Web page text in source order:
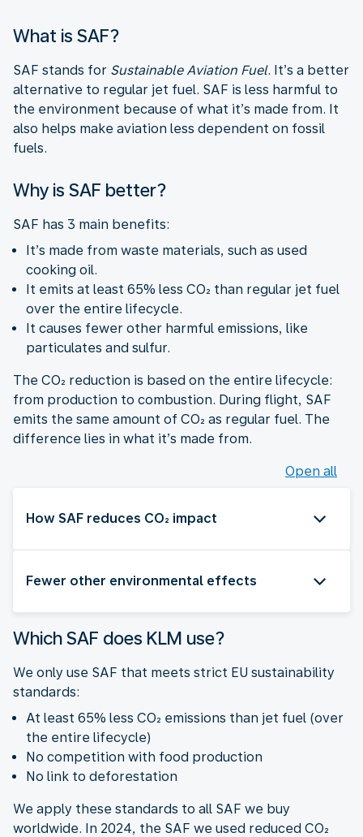
What is SAF?
SAF stands for Sustainable Aviation Fuel. It’s a better
alternative to regular jet fuel. SAF is less harmful to
the environment because of what it’s made from. It
also helps make aviation less dependent on fossil
fuels.
Why is SAF better?
SAF has 3 main benefits:
It’s made from waste materials, such as used
cooking oil.
It emits at least 65% less CO₂ than regular jet fuel
over the entire lifecycle.
It causes fewer other harmful emissions, like
particulates and sulfur.
The CO₂ reduction is based on the entire lifecycle:
from production to combustion. During flight, SAF
emits the same amount of CO₂ as regular fuel. The
difference lies in what it’s made from.
Open all
How SAF reduces CO₂ impact
Fewer other environmental effects
Which SAF does KLM use?
We only use SAF that meets strict EU sustainability
standards:
At least 65% less CO₂ emissions than jet fuel (over
the entire lifecycle)
No competition with food production
No link to deforestation
We apply these standards to all SAF we buy
worldwide. In 2024, the SAF we used reduced CO₂